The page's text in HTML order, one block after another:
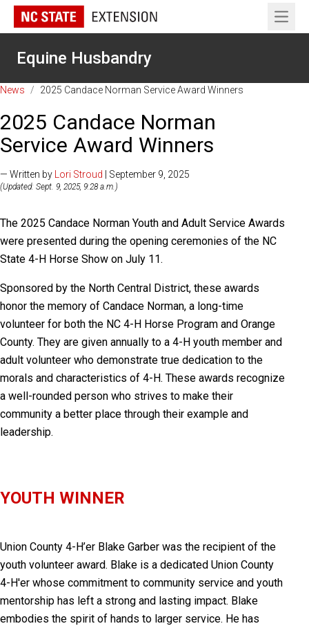
Open
Equine Husbandry
News / 2025 Candace Norman Service Award Winners
2025 Candace Norman
Service Award Winners
— Written by Lori Stroud | September 9, 2025
(Updated: Sept. 9, 2025, 9:28 a.m.)
The 2025 Candace Norman Youth and Adult Service Awards
were presented during the opening ceremonies of the NC
State 4-H Horse Show on July 11.
Sponsored by the North Central District, these awards
honor the memory of Candace Norman, a long-time
volunteer for both the NC 4-H Horse Program and Orange
County. They are given annually to a 4-H youth member and
adult volunteer who demonstrate true dedication to the
morals and characteristics of 4-H. These awards recognize
a well-rounded person who strives to make their
community a better place through their example and
leadership.
YOUTH WINNER
Union County 4-H’er Blake Garber was the recipient of the
youth volunteer award. Blake is a dedicated Union County
4-H'er whose commitment to community service and youth
mentorship has left a strong and lasting impact. Blake
embodies the spirit of hands to larger service. He has